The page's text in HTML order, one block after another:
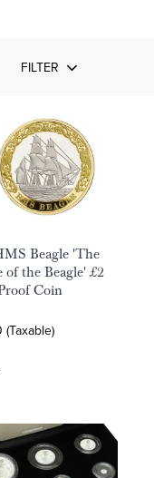
FILTER
Beagle 'The
of the Beagle' £2
Coin
(Taxable)